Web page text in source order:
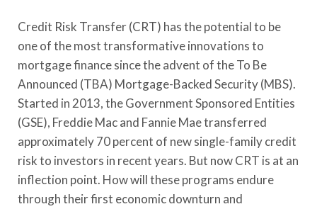
Credit Risk Transfer (CRT) has the potential to be
one of the most transformative innovations to
mortgage finance since the advent of the To Be
Announced (TBA) Mortgage-Backed Security (MBS).
Started in 2013, the Government Sponsored Entities
(GSE), Freddie Mac and Fannie Mae transferred
approximately 70 percent of new single-family credit
risk to investors in recent years. But now CRT is at an
inflection point. How will these programs endure
through their first economic downturn and